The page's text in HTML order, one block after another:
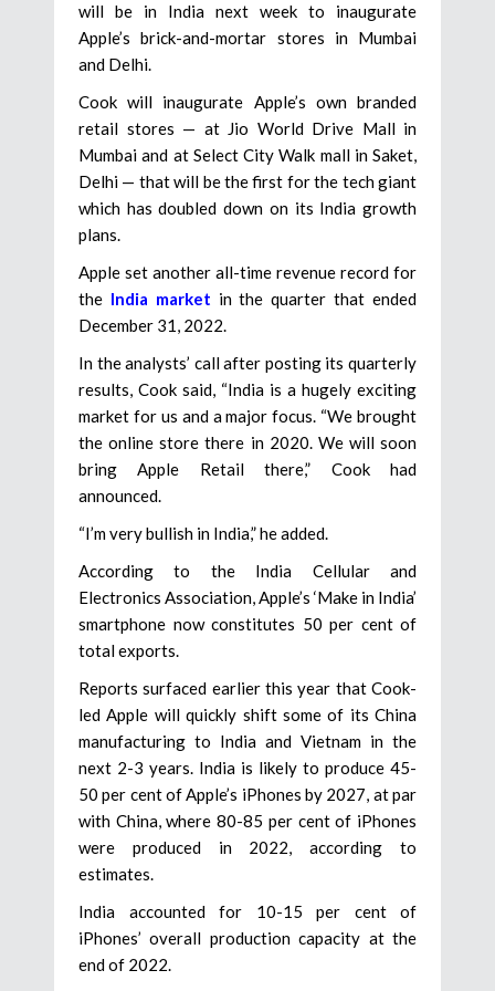
will be in India next week to inaugurate
Apple’s brick-and-mortar stores in Mumbai
and Delhi.
Cook will inaugurate Apple’s own branded
retail stores — at Jio World Drive Mall in
Mumbai and at Select City Walk mall in Saket,
Delhi — that will be the first for the tech giant
which has doubled down on its India growth
plans.
Apple set another all-time revenue record for
the India market in the quarter that ended
December 31, 2022.
In the analysts’ call after posting its quarterly
results, Cook said, “India is a hugely exciting
market for us and a major focus. “We brought
the online store there in 2020. We will soon
bring Apple Retail there,” Cook had
announced.
“I’m very bullish in India,” he added.
According to the India Cellular and
Electronics Association, Apple’s ‘Make in India’
smartphone now constitutes 50 per cent of
total exports.
Reports surfaced earlier this year that Cook-
led Apple will quickly shift some of its China
manufacturing to India and Vietnam in the
next 2-3 years. India is likely to produce 45-
50 per cent of Apple’s iPhones by 2027, at par
with China, where 80-85 per cent of iPhones
were produced in 2022, according to
estimates.
India accounted for 10-15 per cent of
iPhones’ overall production capacity at the
end of 2022.